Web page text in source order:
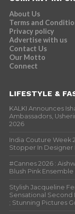
About Us
Terms and
Privacy policy
Advertise with us
Contact Us
Our Motto
Connect
LIFESTYLE &
KALKI Announces
Ambassadors,
2026
India Couture Week
Stopper In Designer
#Cannes 2026 :
Blush Pink
Stylish Jacqueline
Sensational Second
; Stunning Pictures